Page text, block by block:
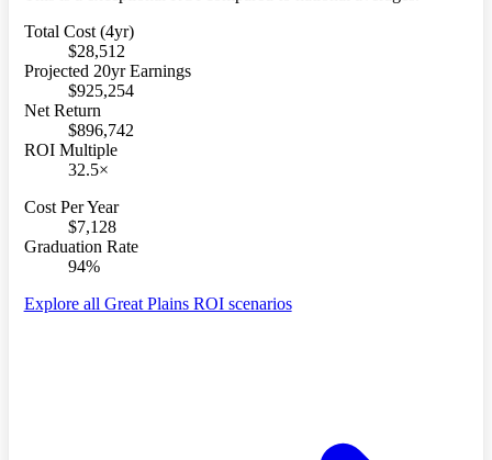
Total Cost (4yr)
$28,512
Projected 20yr Earnings
$925,254
Net Return
$896,742
ROI Multiple
32.5×
Cost Per Year
$7,128
Graduation Rate
94%
Explore all Great Plains ROI scenarios